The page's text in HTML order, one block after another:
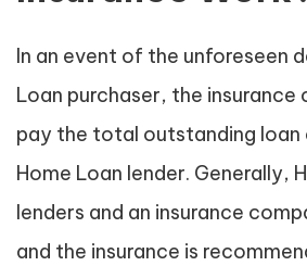
In an event of the unforeseen
Loan purchaser, the insurance
pay the total outstanding
Home Loan lender. Generally,
lenders and an insurance
and the insurance is